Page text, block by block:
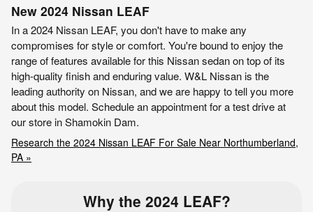
New 2024 Nissan LEAF
In a 2024 Nissan LEAF, you don't have to make any
compromises for style or comfort. You're bound to enjoy the
range of features available for this Nissan sedan on top of its
high-quality finish and enduring value. W&L Nissan is the
leading authority on Nissan, and we are happy to tell you more
about this model. Schedule an appointment for a test drive at
our store in Shamokin Dam.
Research the 2024 Nissan LEAF For Sale Near Northumberland,
PA »
Why the 2024 LEAF?